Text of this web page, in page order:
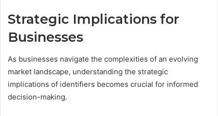
Strategic Implications for
Businesses
As businesses navigate the complexities of an evolving
market landscape, understanding the strategic
implications of identifiers becomes crucial for informed
decision-making.